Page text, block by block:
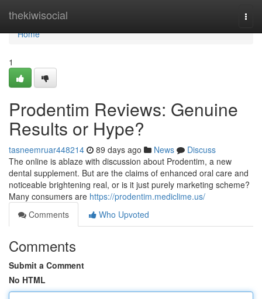
thekiwisocial
Home
Home
1
Prodentim Reviews: Genuine
Results or Hype?
tasneemruar448214 89 days ago News
Discuss
The online is ablaze with discussion about Prodentim, a new
dental supplement. But are the claims of enhanced oral care and
noticeable brightening real, or is it just purely marketing scheme?
Many consumers are https://prodentim.mediclime.us/
Comments
Who Upvoted
Comments
Submit a Comment
No HTML